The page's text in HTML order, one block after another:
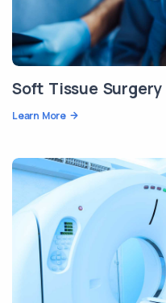
Soft Tissue Surgery
Learn More